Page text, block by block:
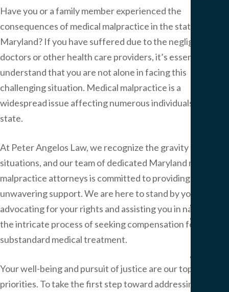
Have you or a family member experienced the
consequences of medical malpractice in the state of
Maryland? If you have suffered due to the negligence of
doctors or other health care providers, it’s essential to
understand that you are not alone in facing this
challenging situation. Medical malpractice is a
widespread issue affecting numerous individuals in our
state.
At Peter Angelos Law, we recognize the gravity of these
situations, and our team of dedicated Maryland medical
malpractice attorneys is committed to providing
unwavering support. We are here to stand by your side,
advocating for your rights and assisting you in navigating
the intricate process of seeking compensation for
substandard medical treatment.
Your well-being and pursuit of justice are our top
priorities. To take the first step toward addressing your